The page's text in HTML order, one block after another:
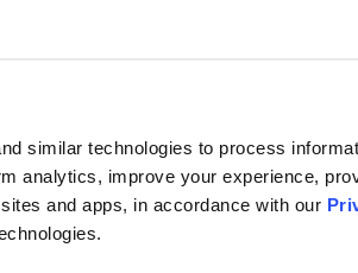
similar technologies to process
analytics, improve your experience,
and apps, in accordance with our